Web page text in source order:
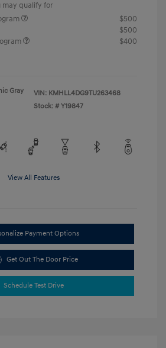
qualify for
$500
$500
$400
Gray
VIN: KMHLL4DG9TU263468
Stock: # Y19847
View All Features
Payment Options
Get Out The Door Price
Schedule Test Drive